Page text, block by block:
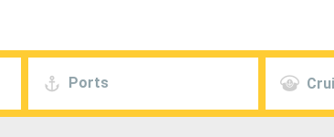
Ports